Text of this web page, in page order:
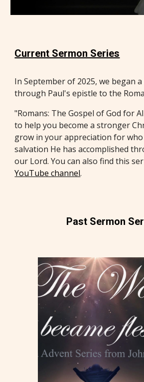
Current Sermon Series
In September of 2025, we began
through Paul's epistle to the
"Romans: The Gospel of God for
to help you become a stronger
grow in your appreciation for who
salvation He has accomplished
our Lord. You can also find this
YouTube channel.
Past Sermon